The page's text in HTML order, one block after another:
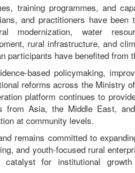
training programmes, and
and practitioners have been
modernization, water
rural infrastructure, and
participants have benefited from
based policymaking,
reforms across the Ministry
platform continues to
from Asia, the Middle East,
at community levels.
remains committed to
and youth-focused rural
for institutional